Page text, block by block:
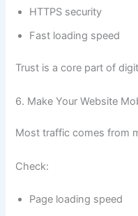
HTTPS security
Fast loading speed
Trust is a core part of
6. Make Your Website
Most traffic comes from
Check:
Page loading speed